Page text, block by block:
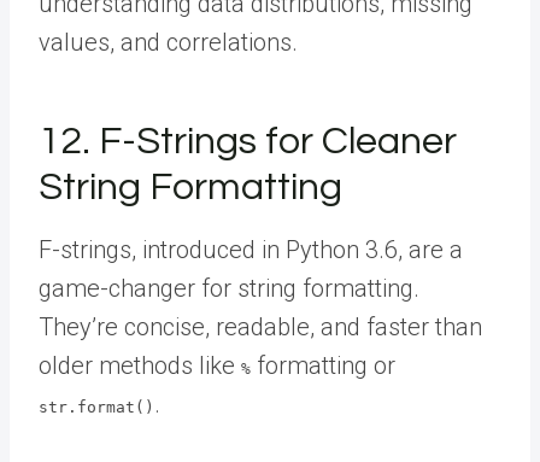
values, and correlations.
12. F-Strings for Cleaner
String Formatting
F-strings, introduced in Python 3.6, are a
game-changer for string formatting.
They’re concise, readable, and faster than
older methods like % formatting or
str.format() .